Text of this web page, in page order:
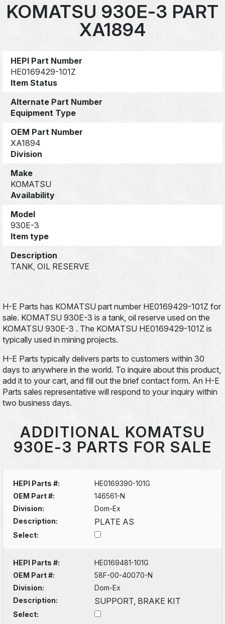
KOMATSU 930E-3 PART
XA1894
HEPI Part Number
HE0169429-101Z
Item Status
Alternate Part Number
Equipment Type
OEM Part Number
XA1894
Division
Make
KOMATSU
Availability
Model
930E-3
Item type
Description
TANK, OIL RESERVE
H-E Parts has KOMATSU part number HE0169429-101Z for
sale. KOMATSU 930E-3 is a tank, oil reserve used on the
KOMATSU 930E-3 . The KOMATSU HE0169429-101Z is
typically used in mining projects.
H-E Parts typically delivers parts to customers within 30
days to anywhere in the world. To inquire about this product,
add it to your cart, and fill out the brief contact form. An H-E
Parts sales representative will respond to your inquiry within
two business days.
ADDITIONAL KOMATSU
930E-3 PARTS FOR SALE
HEPI Parts #:
HE0169390-101G
OEM Part #:
146561-N
Division:
Dom-Ex
Description:
PLATE AS
Select:
HEPI Parts #:
HE0169481-101G
OEM Part #:
58F-00-40070-N
Division:
Dom-Ex
Description:
SUPPORT, BRAKE KIT
Select: